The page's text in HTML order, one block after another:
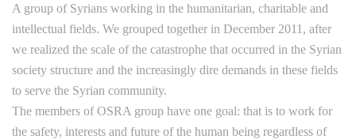
A group of Syrians working in the humanitarian, charitable and
intellectual fields. We grouped together in December 2011, after
we realized the scale of the catastrophe that occurred in the Syrian
society structure and the increasingly dire demands in these fields
to serve the Syrian community.
The members of OSRA group have one goal: that is to work for
the safety, interests and future of the human being regardless of